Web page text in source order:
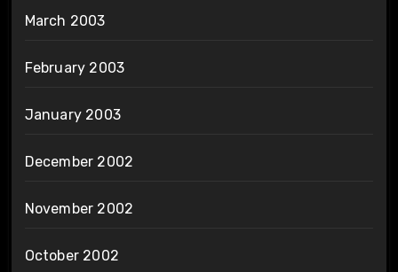
March 2003
February 2003
January 2003
December 2002
November 2002
October 2002